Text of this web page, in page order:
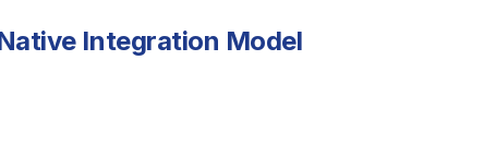
Integration Model